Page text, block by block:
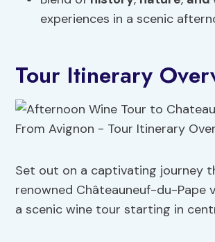
experiences in a scenic
Tour Itinerary
Set out on a captivating journey
renowned Châteauneuf-du-Pape
a scenic wine tour starting in